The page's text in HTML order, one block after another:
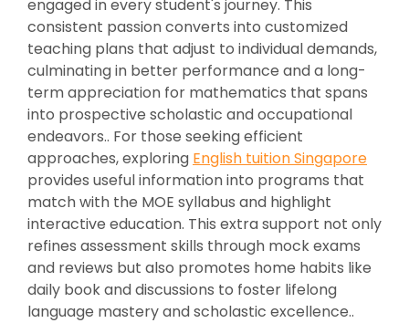
engaged in every student's journey. This
consistent passion converts into customized
teaching plans that adjust to individual demands,
culminating in better performance and a long-
term appreciation for mathematics that spans
into prospective scholastic and occupational
endeavors.. For those seeking efficient
approaches, exploring English tuition Singapore
provides useful information into programs that
match with the MOE syllabus and highlight
interactive education. This extra support not only
refines assessment skills through mock exams
and reviews but also promotes home habits like
daily book and discussions to foster lifelong
language mastery and scholastic excellence..